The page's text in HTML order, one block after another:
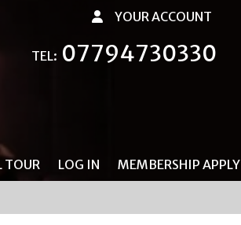
YOUR ACCOUNT
TEL: 07794730330
TOUR LOG IN MEMBERSHIP APPLY